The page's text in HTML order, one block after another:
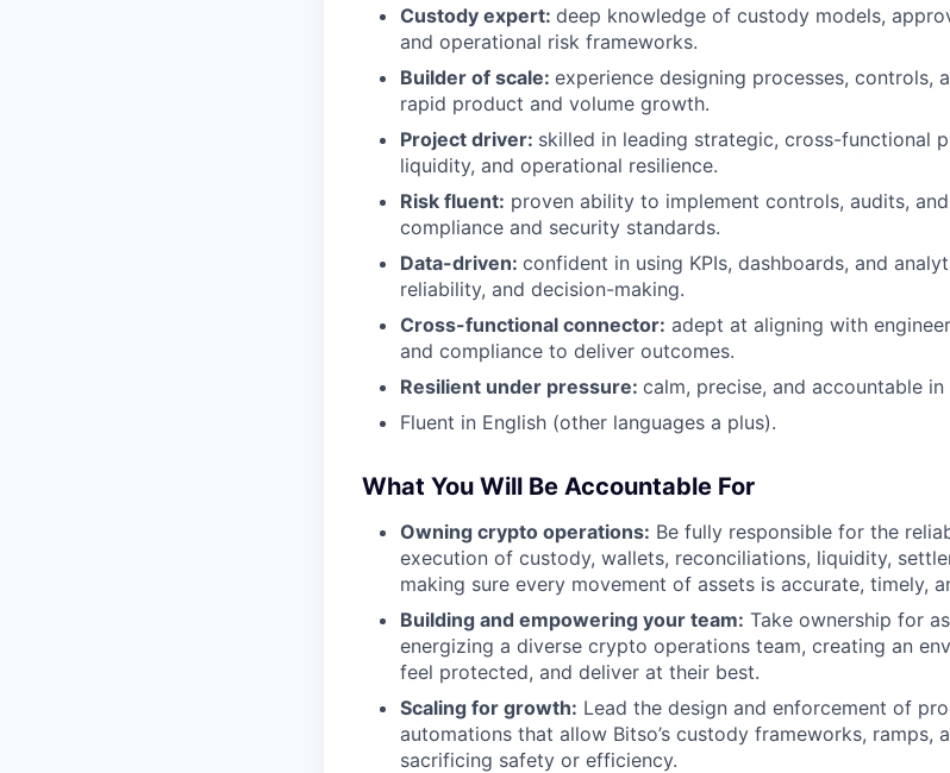
Custody expert: deep knowledge of custody models,
and operational risk frameworks.
Builder of scale: experience designing processes, controls,
rapid product and volume growth.
Project driver: skilled in leading strategic, cross-functional
liquidity, and operational resilience.
Risk fluent: proven ability to implement controls, audits,
compliance and security standards.
Data-driven: confident in using KPIs, dashboards, and
reliability, and decision-making.
Cross-functional connector: adept at aligning with
and compliance to deliver outcomes.
Resilient under pressure: calm, precise, and accountable
Fluent in English (other languages a plus).
What You Will Be Accountable For
Owning crypto operations: Be fully responsible for the
execution of custody, wallets, reconciliations, liquidity,
making sure every movement of assets is accurate, timely,
Building and empowering your team: Take ownership for
energizing a diverse crypto operations team, creating an
feel protected, and deliver at their best.
Scaling for growth: Lead the design and enforcement of
automations that allow Bitso’s custody frameworks, ramps,
sacrificing safety or efficiency.